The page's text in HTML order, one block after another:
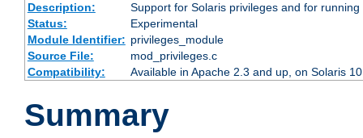
Description:
Support for Solaris privileges and for
Status:
Experimental
Module Identifier: privileges_module
Source File:
mod_privileges.c
Compatibility:
Available in Apache 2.3 and up, on Solaris
Summary